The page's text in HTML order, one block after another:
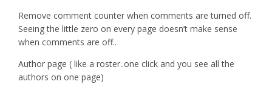
Remove comment counter when comments are turned off.
Seeing the little zero on every page doesn’t make sense
when comments are off..
Author page ( like a roster..one click and you see all the
authors on one page)